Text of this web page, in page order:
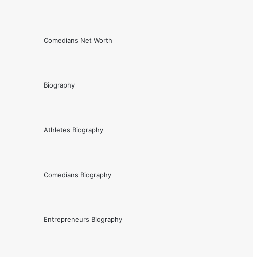
Comedians Net Worth
Biography
Athletes Biography
Comedians Biography
Entrepreneurs Biography